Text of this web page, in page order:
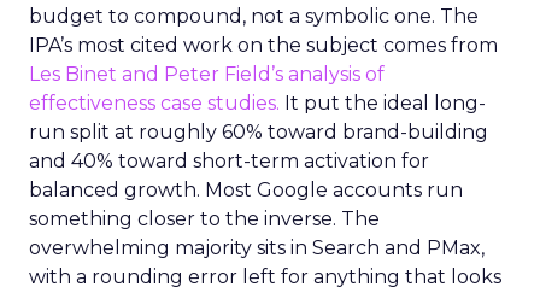
budget to compound, not a symbolic one. The
IPA’s most cited work on the subject comes from
Les Binet and Peter Field’s analysis of
effectiveness case studies. It put the ideal long-
run split at roughly 60% toward brand-building
and 40% toward short-term activation for
balanced growth. Most Google accounts run
something closer to the inverse. The
overwhelming majority sits in Search and PMax,
with a rounding error left for anything that looks